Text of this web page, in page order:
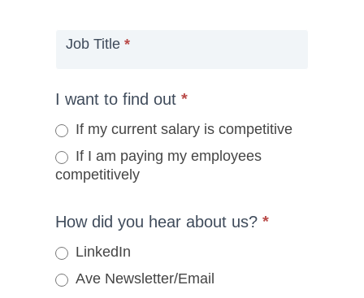
Job Title *
I want to find out *
If my current salary is competitive
If I am paying my employees
competitively
How did you hear about us? *
LinkedIn
Ave Newsletter/Email